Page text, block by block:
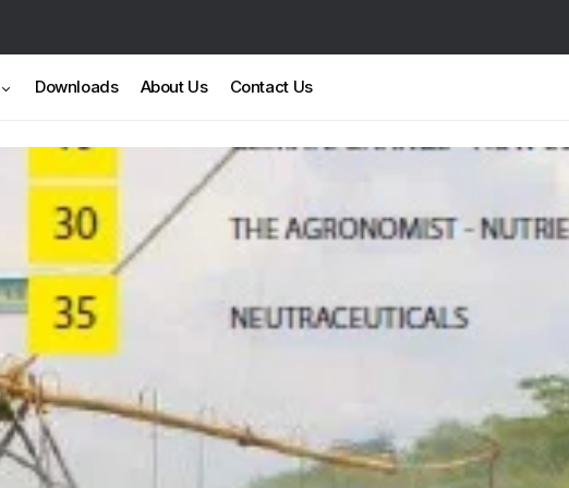
Downloads About Us Contact Us